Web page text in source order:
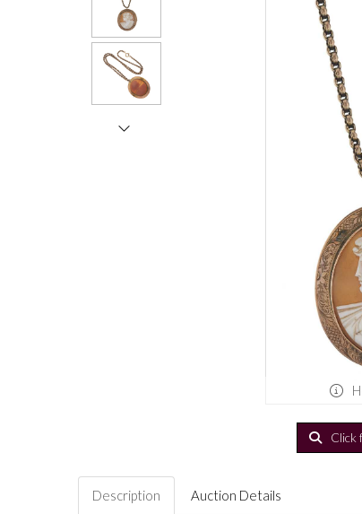
Click
Description Auction Details